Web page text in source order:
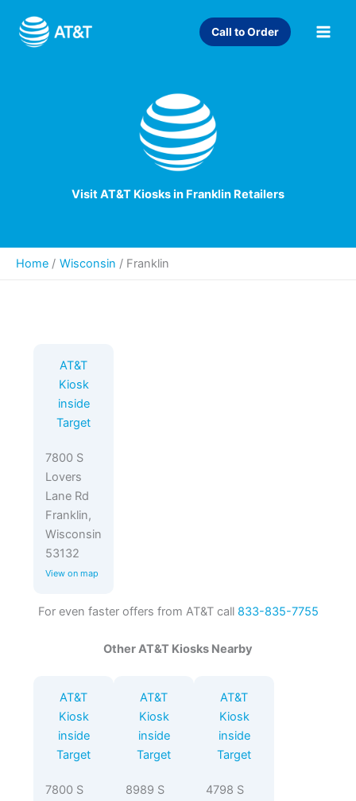
content
Call to Order
Visit AT&T Kiosks in Franklin Retailers
Home Wisconsin / Franklin
AT&T
Kiosk
inside
Target
7800 S
Lovers
Lane Rd
Franklin,
Wisconsin
53132
View on map
For even faster offers from AT&T call 833-835-7755
Other AT&T Kiosks Nearby
AT&T
Kiosk
inside
Target
7800 S
AT&T
Kiosk
inside
Target
8989 S
AT&T
Kiosk
inside
Target
4798 S